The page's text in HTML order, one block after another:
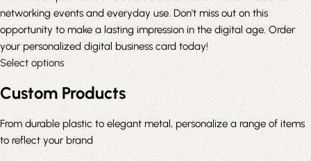
networking events and everyday use. Don't miss out on this
opportunity to make a lasting impression in the digital age. Order
your personalized digital business card today!
Select options
Custom Products
From durable plastic to elegant metal, personalize a range of items
to reflect your brand